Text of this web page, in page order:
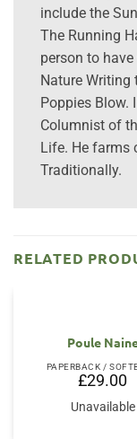
include the
The Running
person to
Nature Writing
Poppies Blow.
Columnist of
Life. He farms
Traditionally.
RELATED
Poule
PAPERBACK /
£29.00
Unavailable